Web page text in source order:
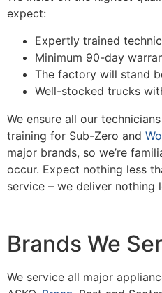
expect:
Expertly trained
Minimum 90-day
The factory will stand
Well-stocked trucks
We ensure all our
training for Sub-Zero and
major brands, so we’re
occur. Expect nothing less
service – we deliver nothing
Brands We
We service all major